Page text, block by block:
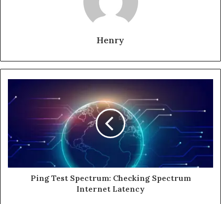
Henry
Ping Test Spectrum: Checking Spectrum
Internet Latency